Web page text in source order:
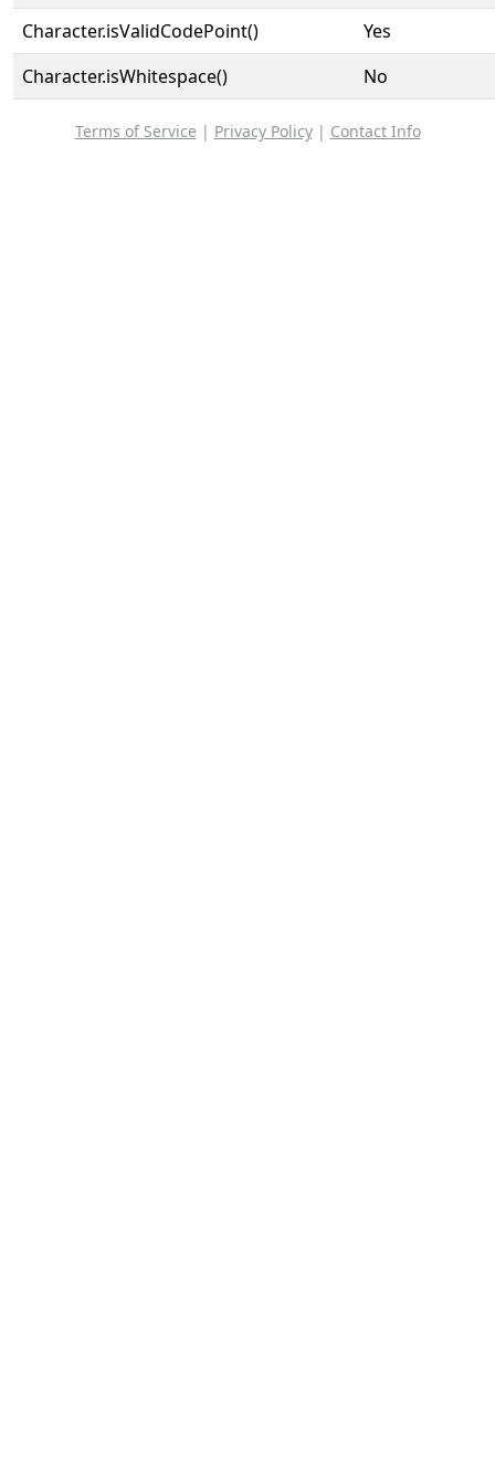
Character.isValidCodePoint()
Yes
Character.isWhitespace()
No
Terms of Service | Privacy Policy| Contact Info